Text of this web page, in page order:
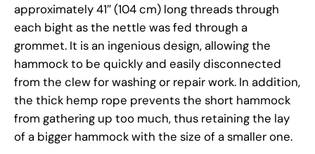
approximately 41″ (104 cm) long threads through
each bight as the nettle was fed through a
grommet. It is an ingenious design, allowing the
hammock to be quickly and easily disconnected
from the clew for washing or repair work. In addition,
the thick hemp rope prevents the short hammock
from gathering up too much, thus retaining the lay
of a bigger hammock with the size of a smaller one.